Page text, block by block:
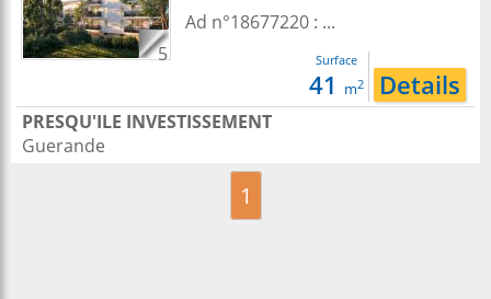
5
Ad n°18677220 : ...
Surface
41 m2 Details
PRESQU'ILE INVESTISSEMENT
Guerande
1